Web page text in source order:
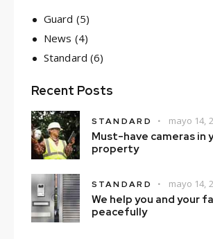
Guard (5)
News (4)
Standard (6)
Recent Posts
STANDARD mayo 14,
Must-have cameras in
property
STANDARD mayo 14,
We help you and your
peacefully